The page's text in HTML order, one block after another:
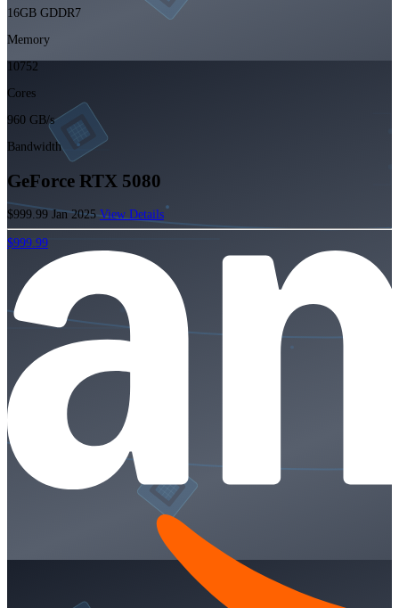
16GB GDDR7
Memory
10752
Cores
960 GB/s
Bandwidth
GeForce RTX 5080
$999.99Jan 2025View Details
$999.99